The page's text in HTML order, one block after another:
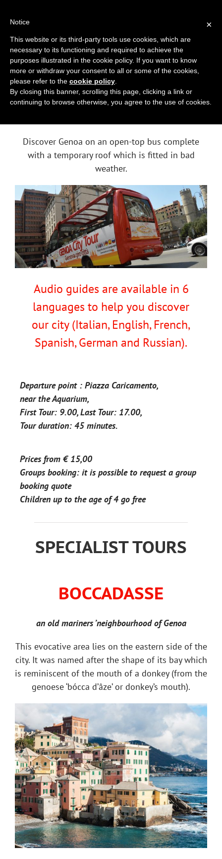
GENOACITY TOUR
Discover Genoa on an open-top bus complete
with a temporary roof which is fitted in bad
weather.
Audio guides are available in 6
languages to help you discover
our city (Italian, English, French,
Spanish, German and Russian).
Departure point : Piazza Caricamento,
near the Aquarium,
First Tour: 9.00, Last Tour: 17.00,
Tour duration: 45 minutes.
Prices from € 15,00
Groups booking: it is possible to request a group
booking quote
Children up to the age of 4 go free
SPECIALIST TOURS
BOCCADASSE
an old mariners ’neighbourhood of Genoa
This evocative area lies on the eastern side of the
city. It was named after the shape of its bay which
is reminiscent of the mouth of a donkey (from the
genoese ‘bócca d’âze’ or donkey’s mouth).
×
Notice
This website or its third-party tools use cookies, which are
necessary to its functioning and required to achieve the
purposes illustrated in the cookie policy. If you want to know
more or withdraw your consent to all or some of the cookies,
please refer to the cookie policy
By closing this banner, scrolling this page, clicking a link or
continuing to browse otherwise, you agree to the use of cookies.